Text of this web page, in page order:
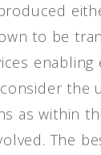
to be
as within
The